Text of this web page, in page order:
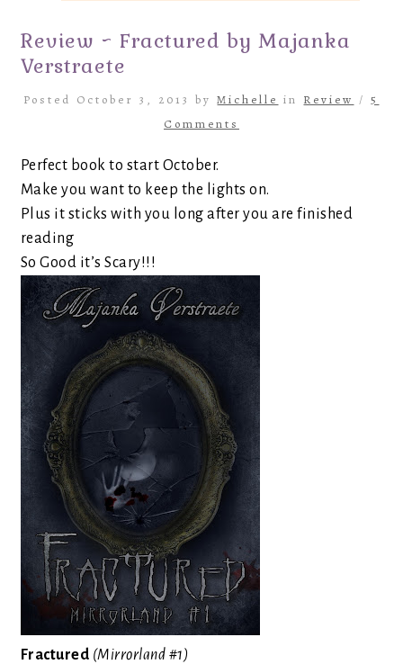
Review ~ Fractured by Majanka
Verstraete
Posted October 3, 2013 byMichelle in Review / 5
Comments
Perfect book to start October.
Make you want to keep the lights on.
Plus it sticks with you long after you are finished
reading
So Good it’s Scary!!!
Fractured (Mirrorland #1)